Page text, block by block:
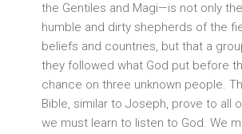
the Gentiles and Magi—is not only
humble and dirty shepherds of the
beliefs and countries, but that a
they followed what God put before
chance on three unknown people.
Bible, similar to Joseph, prove to all
we must learn to listen to God. We